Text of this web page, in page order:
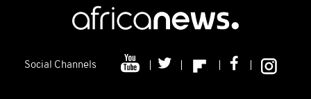
Social Channels